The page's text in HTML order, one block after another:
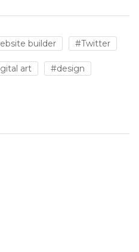
builder #Twitter
art #design